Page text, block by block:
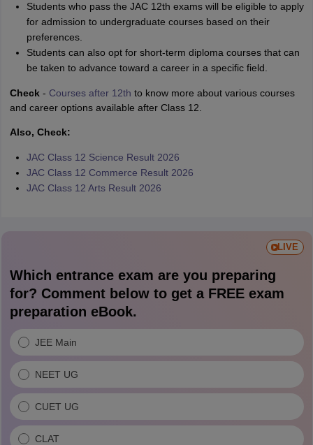
Students who pass the JAC 12th exams will be eligible to apply
for admission to undergraduate courses based on their
preferences.
Students can also opt for short-term diploma courses that can
be taken to advance toward a career in a specific field.
Check- Courses after 12th to know more about various courses
and career options available after Class 12.
Also, Check:
JAC Class 12 Science Result 2026
JAC Class 12 Commerce Result 2026
JAC Class 12 Arts Result 2026
LIVE
Which entrance exam are you preparing
for? Comment below to get a FREE exam
preparation eBook.
JEE Main
NEET UG
CUET UG
CLAT